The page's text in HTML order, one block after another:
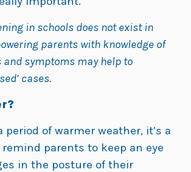
in schools does not exist in
parents with knowledge of
symptoms may help to
cases.
period of warmer weather, it’s a
parents to keep an eye
in the posture of their